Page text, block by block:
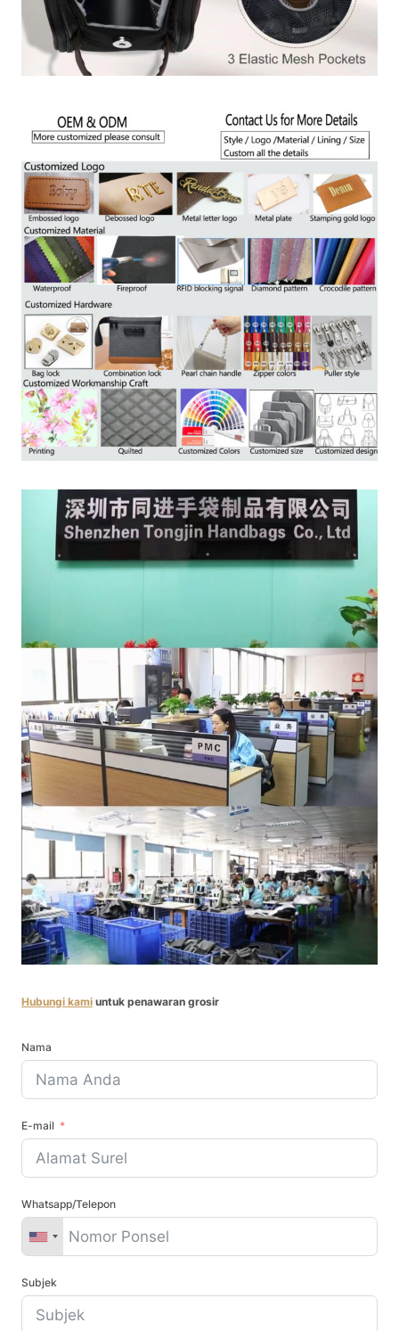
Hubungi kami untuk penawaran grosir
Nama
E-mail
Whatsapp/Telepon
Subjek